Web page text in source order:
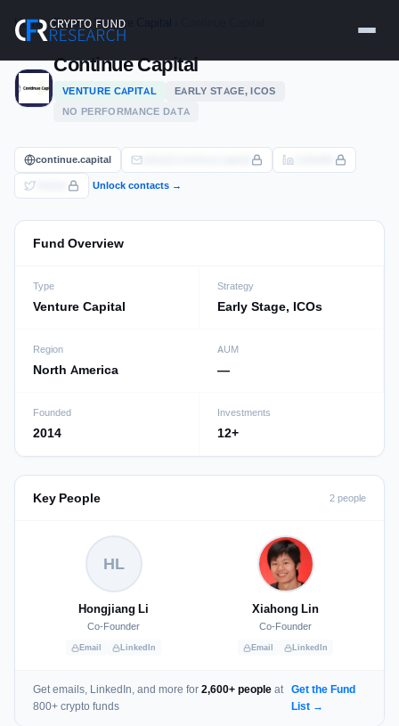
Home›Funds› Venture Capital
Continue Capital
VENTURE CAPITAL
EARLY STAGE, ICOS
NO PERFORMANCE DATA
continue.capital
Unlock contacts →
Fund Overview
Type
Venture Capital
Strategy
Early Stage, ICOs
Region
North America
AUM
—
Founded
2014
Investments
12+
Key People 2 people
HL
Hongjiang Li
Co-Founder
Email LinkedIn
Xiahong Lin
Co-Founder
Email LinkedIn
Get emails, LinkedIn, and more for2,600+ peopleat
800+ crypto funds
Get the Fund
List →